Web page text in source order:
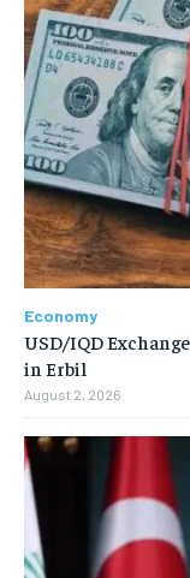
Economy
USD/IQD
in Erbil
August 2, 2026